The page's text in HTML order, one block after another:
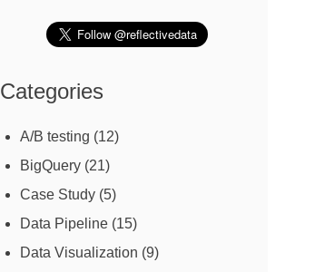
Categories
A/B testing (12)
BigQuery (21)
Case Study (5)
Data Pipeline (15)
Data Visualization (9)